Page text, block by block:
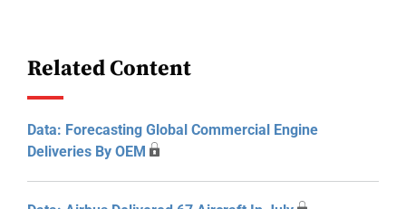
Related Content
Data: Forecasting Global Commercial Engine
Deliveries By OEM